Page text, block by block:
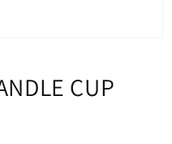
CUP